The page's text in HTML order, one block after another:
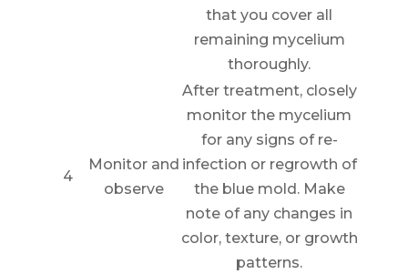
that you cover all
remaining mycelium
thoroughly.
4
Monitor and
observe
After treatment, closely
monitor the mycelium
for any signs of re-
infection or regrowth of
the blue mold. Make
note of any changes in
color, texture, or growth
patterns.